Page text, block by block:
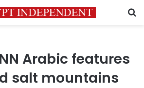
Arabic features
salt mountains